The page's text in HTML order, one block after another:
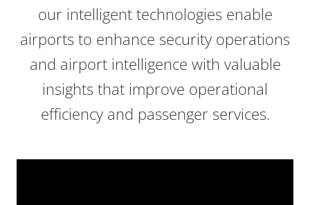
our intelligent technologies enable
airports to enhance security operations
and airport intelligence with valuable
insights that improve operational
efficiency and passenger services.